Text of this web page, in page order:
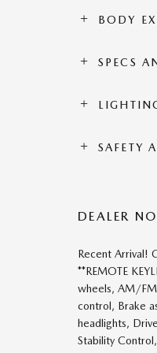
BODY
SPECS
SAFETY
DEALER
Recent Arrival!
**REMOTE
wheels, AM/
control, Brake
headlights,
Stability